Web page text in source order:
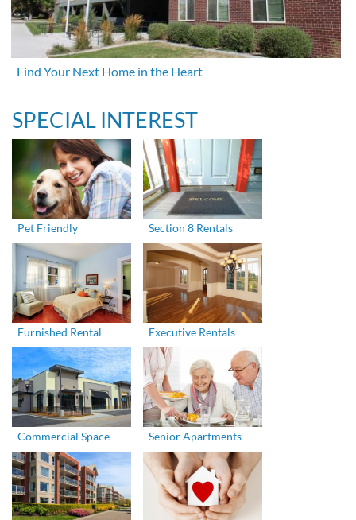
Find Your Next Home in the Heart
SPECIAL INTEREST
Pet Friendly Section 8 Rentals
Furnished Rental Executive Rentals
Commercial Space Senior Apartments